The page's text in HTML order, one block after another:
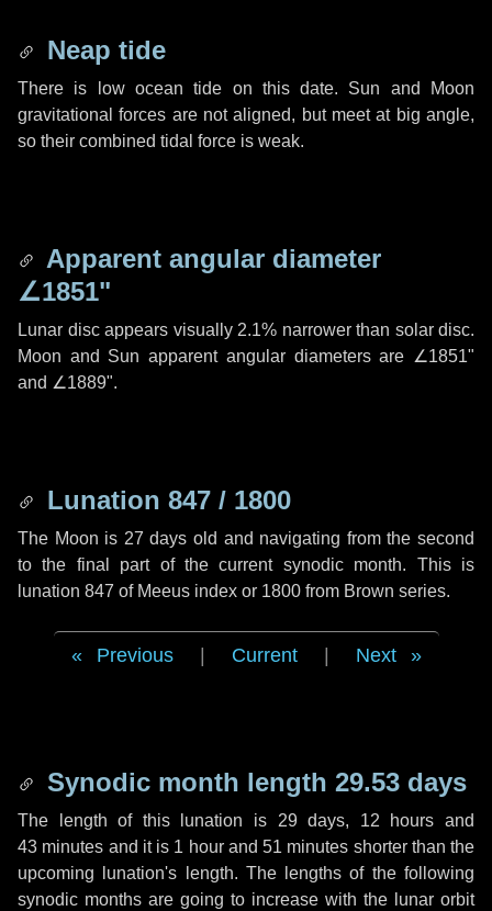
Neap tide
There is low ocean tide on this date. Sun and Moon
gravitational forces are not aligned, but meet at big angle,
so their combined tidal force is weak.
Apparent angular diameter
∠1851"
Lunar disc appears visually 2.1% narrower than solar disc.
Moon and Sun apparent angular diameters are ∠1851"
and ∠1889".
Lunation 847 / 1800
The Moon is 27 days old and navigating from the second
to the final part of the current synodic month. This is
lunation 847 of Meeus index or 1800 from Brown series.
Previous Current Next
Synodic month length 29.53 days
The length of this lunation is 29 days, 12 hours and
43 minutes and it is 1 hourand 51 minutes shorter than the
upcoming lunation's length. The lengths of the following
synodic months are going to increase with the lunar orbit